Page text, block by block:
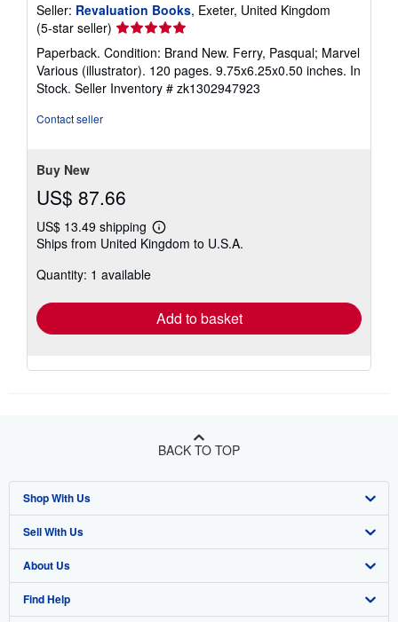
Seller: Revaluation Books, Exeter, United Kingdom
(5-star seller) Seller
rating
5
out
of
Paperback. Condition: Brand New. Ferry, Pasqual; Marvel
Various (illustrator). 120 pages. 9.75x6.25x0.50 inches. In
Stock. Seller Inventory # zk1302947923
Contact seller
Buy New
US$ 87.66
US$ 13.49 shipping
Learn
more
Ships from United Kingdom to U.S.A.
Quantity: 1 available
Add to basket
BACK TO TOP
Shop With Us
Advanced Search
Browse Collections
My Account
Sell With Us
Start Selling
Join Our Affiliate Program
About Us
About AbeBooks
Find Help